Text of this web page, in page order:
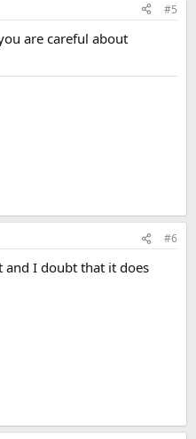
#5
are careful about
#6
and I doubt that it does